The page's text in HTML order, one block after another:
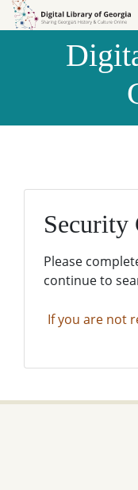
Skip to
Skip to
Security
Please
continue to
If you are not